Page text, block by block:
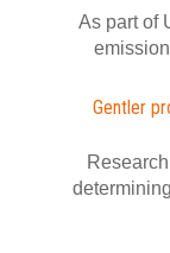
As part of
Gentler